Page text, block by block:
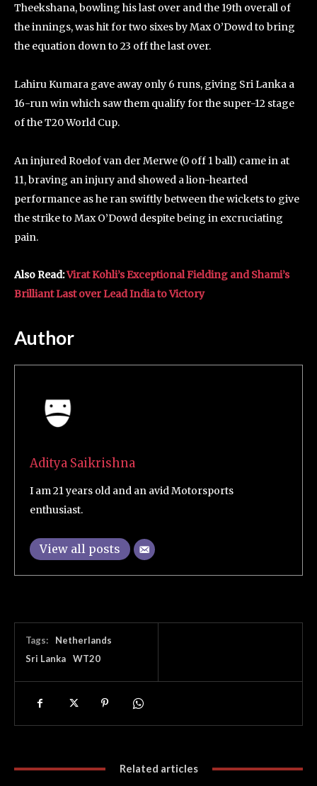
Theekshana, bowling his last over and the 19th overall of
the innings, was hit for two sixes by Max O’Dowd to bring
the equation down to 23 off the last over.
Lahiru Kumara gave away only 6 runs, giving Sri Lanka a
16-run win which saw them qualify for the super-12 stage
of the T20 World Cup.
An injured Roelof van der Merwe (0 off 1 ball) came in at
11, braving an injury and showed a lion-hearted
performance as he ran swiftly between the wickets to give
the strike to Max O’Dowd despite being in excruciating
pain.
Also Read:Virat Kohli’s Exceptional Fielding and Shami’s
Brilliant Last over Lead India to Victory
Author
Aditya Saikrishna
I am 21 years old and an avid Motorsports
enthusiast.
View all posts
Tags:
Netherlands
Sri Lanka
WT20
Related articles